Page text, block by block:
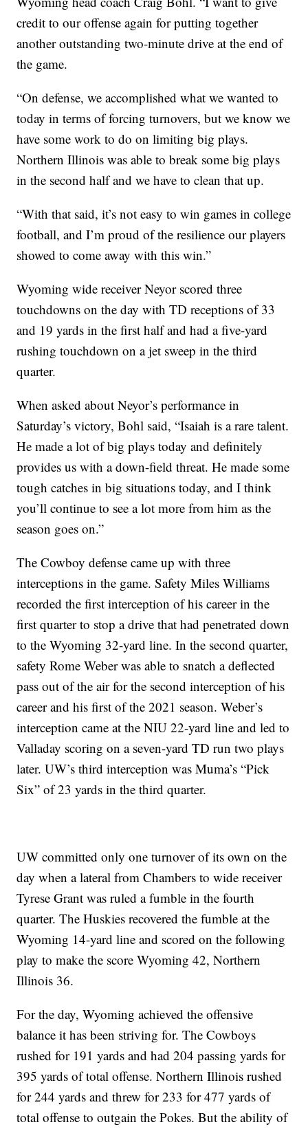
credit to our offense again for putting together
another outstanding two-minute drive at the end of
the game.
“On defense, we accomplished what we wanted to
today in terms of forcing turnovers, but we know we
have some work to do on limiting big plays.
Northern Illinois was able to break some big plays
in the second half and we have to clean that up.
“With that said, it’s not easy to win games in college
football, and I’m proud of the resilience our players
showed to come away with this win.”
Wyoming wide receiver Neyor scored three
touchdowns on the day with TD receptions of 33
and 19 yards in the first half and had a five-yard
rushing touchdown on a jet sweep in the third
quarter.
When asked about Neyor’s performance in
Saturday’s victory, Bohl said, “Isaiah is a rare talent.
He made a lot of big plays today and definitely
provides us with a down-field threat. He made some
tough catches in big situations today, and I think
you’ll continue to see a lot more from him as the
season goes on.”
The Cowboy defense came up with three
interceptions in the game. Safety Miles Williams
recorded the first interception of his career in the
first quarter to stop a drive that had penetrated down
to the Wyoming 32-yard line. In the second quarter,
safety Rome Weber was able to snatch a deflected
pass out of the air for the second interception of his
career and his first of the 2021 season. Weber’s
interception came at the NIU 22-yard line and led to
Valladay scoring on a seven-yard TD run two plays
later. UW’s third interception was Muma’s “Pick
Six” of 23 yards in the third quarter.
UW committed only one turnover of its own on the
day when a lateral from Chambers to wide receiver
Tyrese Grant was ruled a fumble in the fourth
quarter. The Huskies recovered the fumble at the
Wyoming 14-yard line and scored on the following
play to make the score Wyoming 42, Northern
Illinois 36.
For the day, Wyoming achieved the offensive
balance it has been striving for. The Cowboys
rushed for 191 yards and had 204 passing yards for
395 yards of total offense. Northern Illinois rushed
for 244 yards and threw for 233 for 477 yards of
total offense to outgain the Pokes. But the ability of